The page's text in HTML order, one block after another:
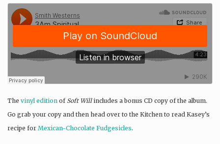
The vinyl edition of Soft Willincludes a bonus CD copy of the album.
Go grab your copy and then head over to the Kitchen to read Kasey’s
recipe for Mexican-Chocolate Fudgesicles.